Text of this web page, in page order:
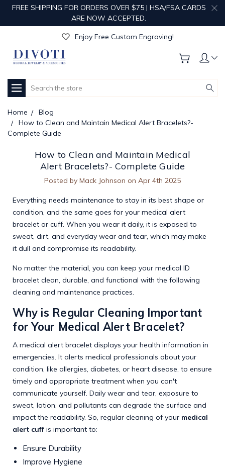
FREE SHIPPING FOR ORDERS OVER $75 | HSA/FSA CARDS
ARE NOW ACCEPTED.
Get Your Order Processed in Just 1-2 Days!
Enjoy Free Custom Engraving!
Search
Home
Blog
How to Clean and Maintain Medical Alert Bracelets?-
Complete Guide
How to Clean and Maintain Medical
Alert Bracelets?- Complete Guide
Posted by Mack Johnson on Apr 4th 2025
Everything needs maintenance to stay in its best shape or
condition, and the same goes for your medical alert
bracelet or cuff. When you wear it daily, it is exposed to
sweat, dirt, and everyday wear and tear, which may make
it dull and compromise its readability.
No matter the material, you can keep your medical ID
bracelet clean, durable, and functional with the following
cleaning and maintenance practices.
Why is Regular Cleaning Important
for Your Medical Alert Bracelet?
A medical alert bracelet displays your health information in
emergencies. It alerts medical professionals about your
condition, like allergies, diabetes, or heart disease, to ensure
timely and appropriate treatment when you can't
communicate yourself. Daily wear and tear, exposure to
sweat, lotion, and pollutants can degrade the surface and
impact the readability. So, regular cleaning of your medical
alert cuff is important to:
Ensure Durability
Improve Hygiene